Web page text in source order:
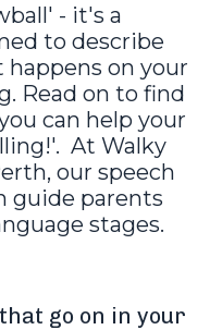
- it's a
to describe
on your
Read on to find
can help your
At Walky
our speech
guide parents
stages.
go on in your